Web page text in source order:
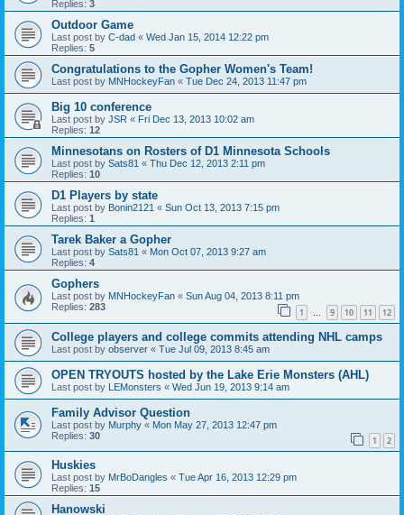
Replies: 3
Outdoor Game
Last post by C-dad « Wed Jan 15, 2014 12:22 pm
Replies: 5
Congratulations to the Gopher Women's Team!
Last post by MNHockeyFan « Tue Dec 24, 2013 11:47 pm
Big 10 conference
Last post by JSR « Fri Dec 13, 2013 10:02 am
Replies: 12
Minnesotans on Rosters of D1 Minnesota Schools
Last post by Sats81 « Thu Dec 12, 2013 2:11 pm
Replies: 10
D1 Players by state
Last post by Bonin2121 « Sun Oct 13, 2013 7:15 pm
Replies: 1
Tarek Baker a Gopher
Last post by Sats81 « Mon Oct 07, 2013 9:27 am
Replies: 4
Gophers
Last post by MNHockeyFan « Sun Aug 04, 2013 8:11 pm
Replies: 283 1 … 9 10 11 12
College players and college commits attending NHL camps
Last post by observer « Tue Jul 09, 2013 8:45 am
OPEN TRYOUTS hosted by the Lake Erie Monsters (AHL)
Last post by LEMonsters « Wed Jun 19, 2013 9:14 am
Family Advisor Question
Last post by Murphy « Mon May 27, 2013 12:47 pm
Replies: 30 1 2
Huskies
Last post by MrBoDangles « Tue Apr 16, 2013 12:29 pm
Replies: 15
Hanowski